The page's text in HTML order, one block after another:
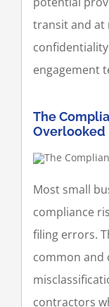
transit and at
engagement
The
Overlooked
Most small
compliance
filing errors.
common and
contractors